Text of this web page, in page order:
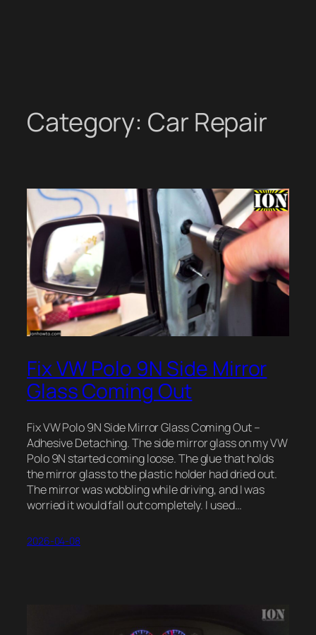
Category: Car Repair
Fix VW Polo 9N Side Mirror
Glass Coming Out
Fix VW Polo 9N Side Mirror Glass Coming Out –
Adhesive Detaching. The side mirror glass on my VW
Polo 9N started coming loose. The glue that holds
the mirror glass to the plastic holder had dried out.
The mirror was wobbling while driving, and I was
worried it would fall out completely. I used…
2026-04-08